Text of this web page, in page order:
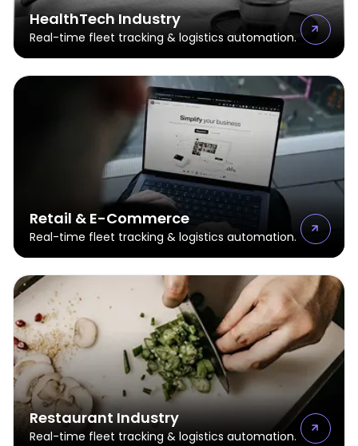
HealthTech Industry
Real-time fleet tracking & logistics automation.
Retail & E-Commerce
Real-time fleet tracking & logistics automation.
Restaurant Industry
Real-time fleet tracking & logistics automation.